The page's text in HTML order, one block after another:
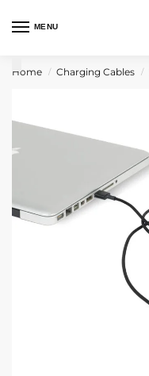
MENU
Home / Charging Cables /